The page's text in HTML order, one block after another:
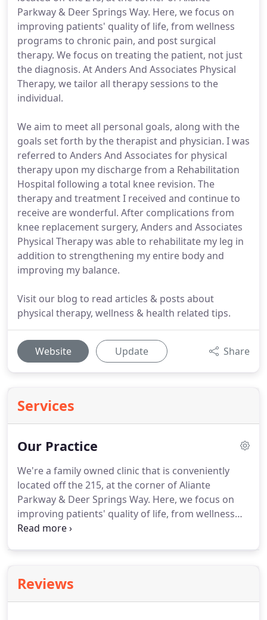
Parkway & Deer Springs Way. Here, we focus on
improving patients' quality of life, from wellness
programs to chronic pain, and post surgical
therapy. We focus on treating the patient, not just
the diagnosis. At Anders And Associates Physical
Therapy, we tailor all therapy sessions to the
individual.
We aim to meet all personal goals, along with the
goals set forth by the therapist and physician. I was
referred to Anders And Associates for physical
therapy upon my discharge from a Rehabilitation
Hospital following a total knee revision. The
therapy and treatment I received and continue to
receive are wonderful. After complications from
knee replacement surgery, Anders and Associates
Physical Therapy was able to rehabilitate my leg in
addition to strengthening my entire body and
improving my balance.
Visit our blog to read articles & posts about
physical therapy, wellness & health related tips.
Website Update Share
Services
Our Practice
We're a family owned clinic that is conveniently
located off the 215, at the corner of Aliante
Parkway & Deer Springs Way. Here, we focus on
improving patients' quality of life, from wellness
programs to chronic pain, and post surgical
individual.We aim to meet all personal goals, along
with the goals set forth by the therapist and
Reviews